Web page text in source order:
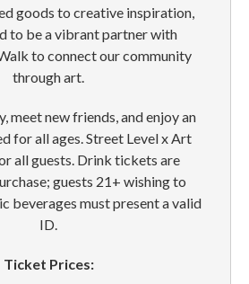
goods to creative inspiration,
to be a vibrant partner with
to connect our community
through art.
meet new friends, and enjoy an
for all ages. Street Level x Art
all guests. Drink tickets are
guests 21+ wishing to
beverages must present a valid
ID.
Ticket Prices: